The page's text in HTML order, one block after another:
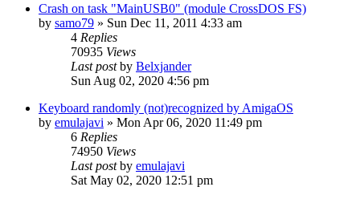
Crash on task "MainUSB0" (module CrossDOS FS)
by samo79 » Sun Dec 11, 2011 4:33 am
4 Replies
70935 Views
Last postby Belxjander
Sun Aug 02, 2020 4:56 pm
Keyboard randomly (not)recognized by AmigaOS
by emulajavi » Mon Apr 06, 2020 11:49 pm
6 Replies
74950 Views
Last postby emulajavi
Sat May 02, 2020 12:51 pm